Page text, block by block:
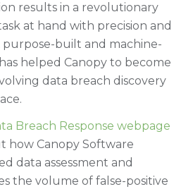
results in a revolutionary
at hand with precision and
purpose-built and machine-
helped Canopy to become
data breach discovery
Breach Response webpage
how Canopy Software
data assessment and
the volume of false-positive